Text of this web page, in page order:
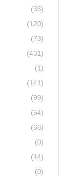
(35)
(120)
(73)
(431)
(1)
(141)
(99)
(54)
(66)
(0)
(14)
(0)